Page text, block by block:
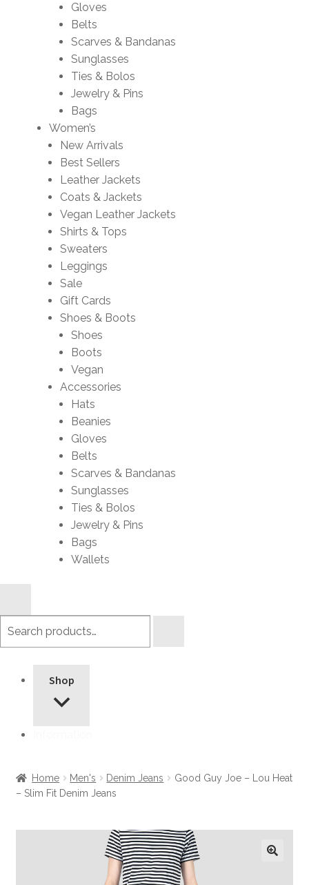
Gloves
Belts
Scarves & Bandanas
Sunglasses
Ties & Bolos
Jewelry & Pins
Bags
Women’s
New Arrivals
Best Sellers
Leather Jackets
Coats & Jackets
Vegan Leather Jackets
Shirts & Tops
Sweaters
Leggings
Sale
Gift Cards
Shoes & Boots
Shoes
Boots
Vegan
Accessories
Hats
Beanies
Gloves
Belts
Scarves & Bandanas
Sunglasses
Ties & Bolos
Jewelry & Pins
Bags
Wallets
Shop
Home Men's Denim Jeans
Good Guy Joe – Lou Heat
– Slim Fit Denim Jeans